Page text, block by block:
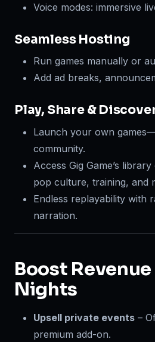
Voice modes: immersive
Seamless Hosting
Run games manually or
Add ad breaks,
Play, Share &
Launch your own
community.
Access Gig Game’s
pop culture, training, and
Endless replayability with
narration.
Boost
Nights
Upsell private events –
premium add-on.